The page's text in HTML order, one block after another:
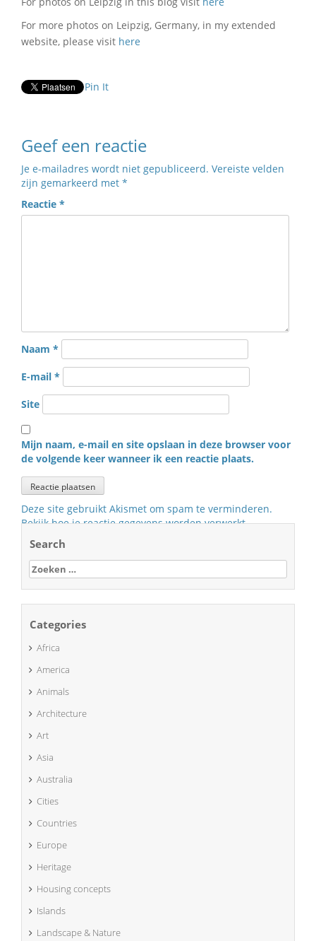
For more photos on Leipzig, Germany, in my extended
website, please visit here
Pin It
Geef een reactie
Je e-mailadres wordt niet gepubliceerd. Vereiste velden
zijn gemarkeerd met *
Reactie *
Naam *
E-mail *
Site
Mijn naam, e-mail en site opslaan in deze browser voor
de volgende keer wanneer ik een reactie plaats.
Deze site gebruikt Akismet om spam te verminderen.
Bekijk hoe je reactie gegevens worden verwerkt.
Search
Zoeken
naar:
Categories
Africa
America
Animals
Architecture
Art
Asia
Australia
Cities
Countries
Europe
Heritage
Housing concepts
Islands
Landscape & Nature